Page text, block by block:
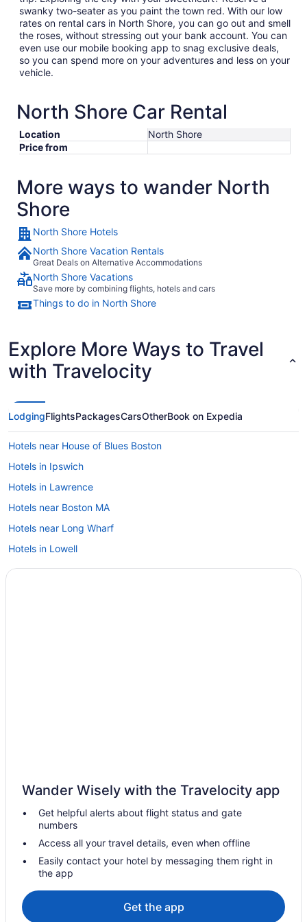
swanky two-seater as you paint the town red. With our low
rates on rental cars in North Shore, you can go out and smell
the roses, without stressing out your bank account. You can
even use our mobile booking app to snag exclusive deals,
so you can spend more on your adventures and less on your
vehicle.
North Shore Car Rental
Location
North Shore
Price from
More ways to wander North
Shore
North Shore Hotels
North Shore Vacation Rentals
Great Deals on Alternative Accommodations
North Shore Vacations
Save more by combining flights, hotels and cars
Things to do in North Shore
Explore More Ways to Travel
with Travelocity
LodgingFlightsPackagesCarsOtherBook on Expedia
Hotels near House of Blues Boston
Hotels in Ipswich
Hotels in Lawrence
Hotels near Boston MA
Hotels near Long Wharf
Hotels in Lowell
Hotels near Salem Witch Museum
Hotels near Fenway Park
Hotels near Encore Boston Harbor
Hotels in Waltham
Hotels in Cambridge
Hotels in Brookline
Motel 6 Brockton Ma
Hotels near Brigham and Women's Hospital
Wander Wisely with the Travelocity app
Get helpful alerts about flight status and gate
numbers
Access all your travel details, even when offline
Easily contact your hotel by messaging them right in
the app
Get the app